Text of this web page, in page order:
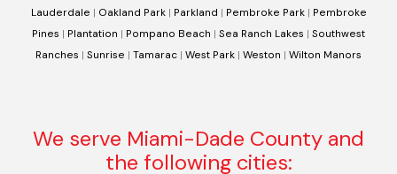
Lauderdale | Oakland Park| Parkland | Pembroke Park| Pembroke
Pines | Plantation | Pompano Beach | Sea Ranch Lakes | Southwest
Ranches | Sunrise | Tamarac | West Park | Weston | Wilton Manors
We serve Miami-Dade County and
the following cities: